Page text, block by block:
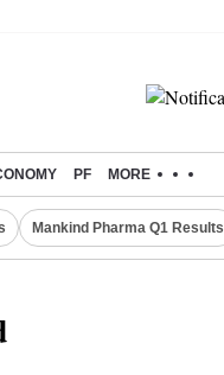
PF MORE
Mankind Pharma Q1 Results